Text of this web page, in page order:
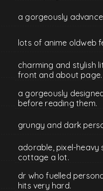
a gorgeously
lots of anime oldweb
charming and stylish
front and about page.
a gorgeously
before reading them.
grungy and dark
adorable, pixel-heavy
cottage a lot.
dr who fuelled
hits very hard.